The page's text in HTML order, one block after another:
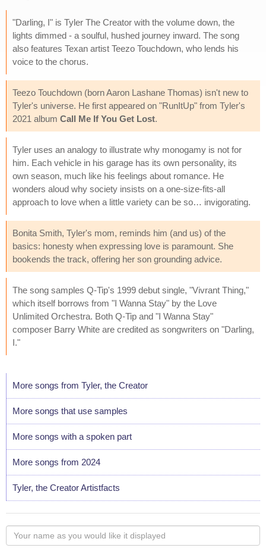
"Darling, I" is Tyler The Creator with the volume down, the
lights dimmed - a soulful, hushed journey inward. The song
also features Texan artist Teezo Touchdown, who lends his
voice to the chorus.
Teezo Touchdown (born Aaron Lashane Thomas) isn't new to
Tyler's universe. He first appeared on "RunItUp" from Tyler's
2021 album Call Me If You Get Lost.
Tyler uses an analogy to illustrate why monogamy is not for
him. Each vehicle in his garage has its own personality, its
own season, much like his feelings about romance. He
wonders aloud why society insists on a one-size-fits-all
approach to love when a little variety can be so… invigorating.
Bonita Smith, Tyler's mom, reminds him (and us) of the
basics: honesty when expressing love is paramount. She
bookends the track, offering her son grounding advice.
The song samples Q-Tip's 1999 debut single, "Vivrant Thing,"
which itself borrows from "I Wanna Stay" by the Love
Unlimited Orchestra. Both Q-Tip and "I Wanna Stay"
composer Barry White are credited as songwriters on "Darling,
I."
More songs from Tyler, the Creator
More songs that use samples
More songs with a spoken part
More songs from 2024
Tyler, the Creator Artistfacts
Your
name